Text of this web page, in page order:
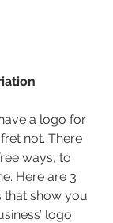
a logo for
not. There
ways, to
Here are 3
show you
logo: